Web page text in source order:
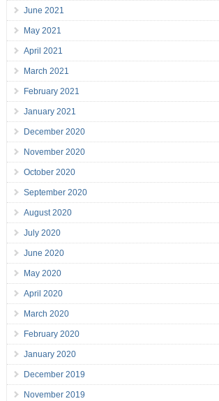
June 2021
May 2021
April 2021
March 2021
February 2021
January 2021
December 2020
November 2020
October 2020
September 2020
August 2020
July 2020
June 2020
May 2020
April 2020
March 2020
February 2020
January 2020
December 2019
November 2019